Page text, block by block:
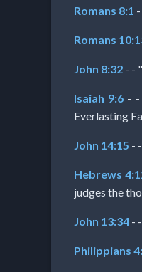
BelieversRomans 8:1
Romans
John 8:32 - -
Isaiah 9:6 - -
Everlasting
John 14:15 -
Hebrews
judges the
John 13:34 -
Philippians